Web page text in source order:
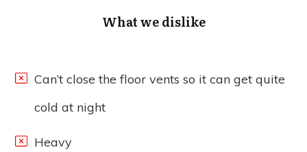
What we dislike
Can’t close the floor vents so it can get quite
cold at night
Heavy